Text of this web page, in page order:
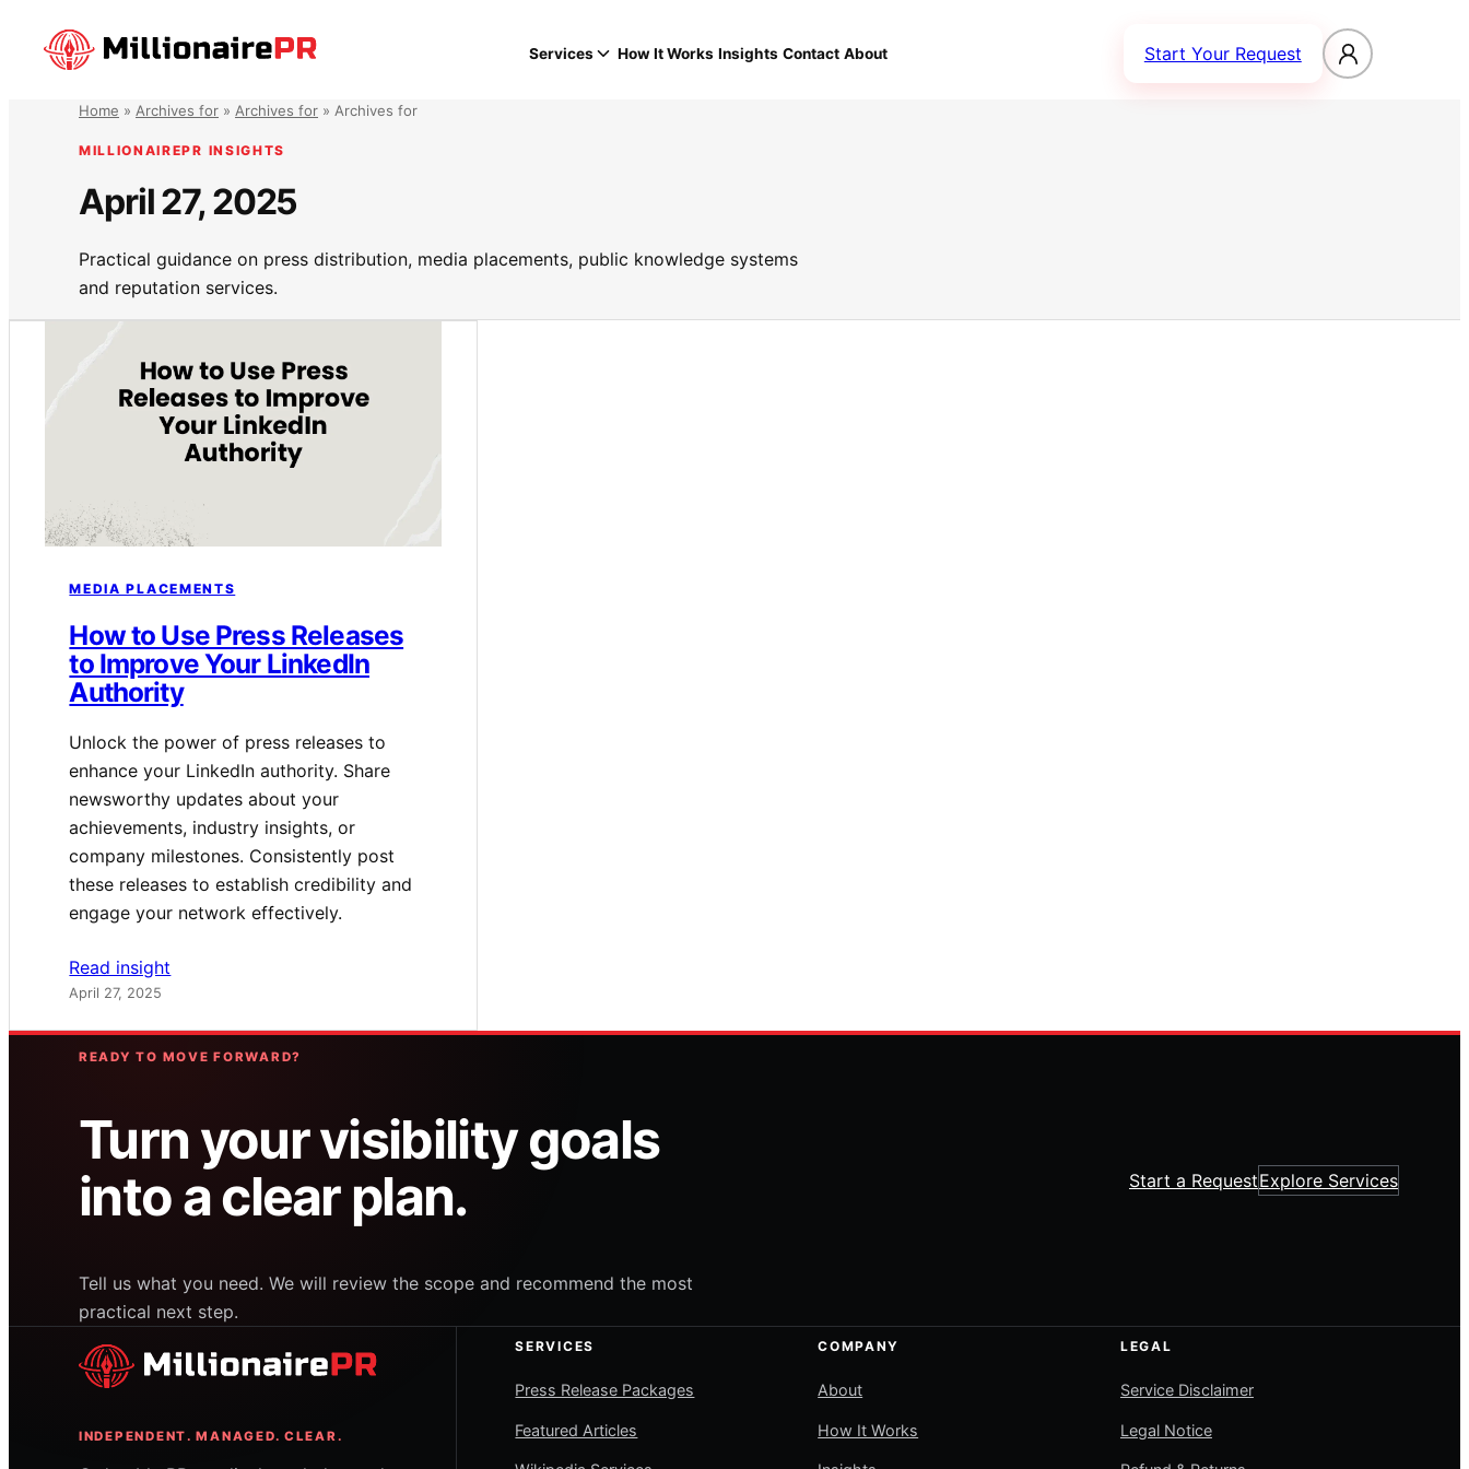
Services How It Works Insights Contact About Start Your Request
Home » Archives for » Archives for » Archives for
MILLIONAIREPR INSIGHTS
April 27, 2025
Practical guidance on press distribution, media placements, public knowledge systems
and reputation services.
MEDIA PLACEMENTS
How to Use Press Releases
to Improve Your LinkedIn
Authority
Unlock the power of press releases to
enhance your LinkedIn authority. Share
newsworthy updates about your
achievements, industry insights, or
company milestones. Consistently post
these releases to establish credibility and
engage your network effectively.
Read insight
April 27, 2025
READY TO MOVE FORWARD?
Turn your visibility goals
into a clear plan.
Tell us what you need. We will review the scope and recommend the most
practical next step.
Start a RequestExplore Services
INDEPENDENT. MANAGED. CLEAR.
SERVICES
Press Release Packages
Featured Articles
COMPANY
About
How It Works
LEGAL
Service Disclaimer
Legal Notice